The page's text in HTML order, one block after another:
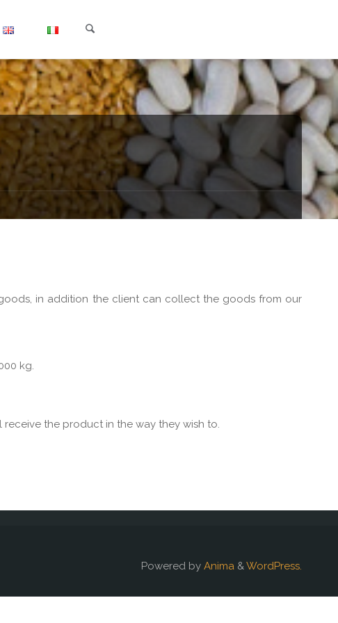
in addition the client can collect the goods from our
kg.
the product in the way they wish to.
Powered by Anima &WordPress.